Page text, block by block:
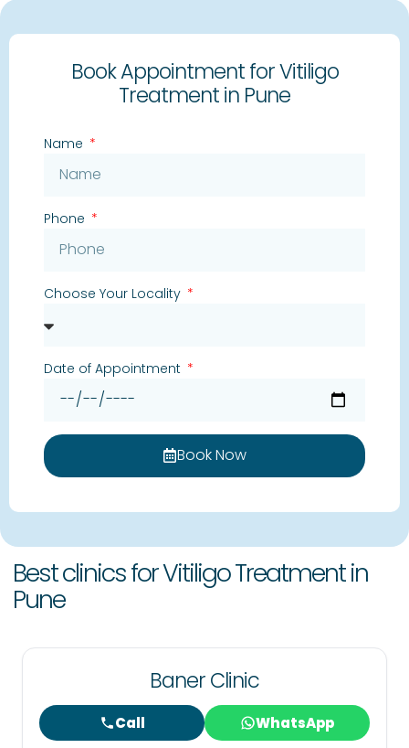
Book Appointment for Vitiligo
Treatment in Pune
Name
Phone
Choose Your Locality
Date of Appointment
Book Now
Best clinics for Vitiligo Treatment in
Pune
Baner Clinic
Call WhatsApp